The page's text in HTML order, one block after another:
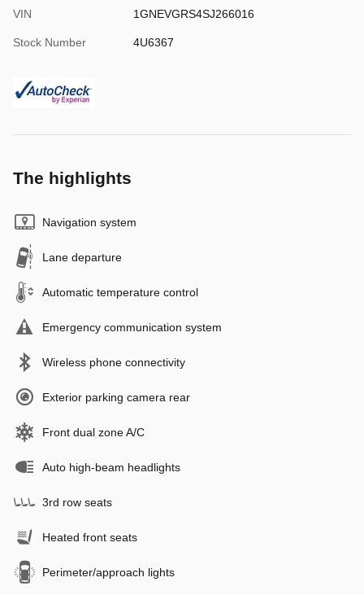
VIN 1GNEVGRS4SJ266016
Stock Number 4U6367
The highlights
Navigation system
Lane departure
Automatic temperature control
Emergency communication system
Wireless phone connectivity
Exterior parking camera rear
Front dual zone A/C
Auto high-beam headlights
3rd row seats
Heated front seats
Perimeter/approach lights